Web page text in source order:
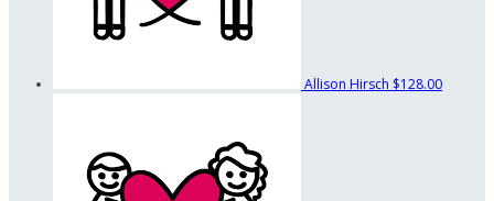
Allison Hirsch $128.00